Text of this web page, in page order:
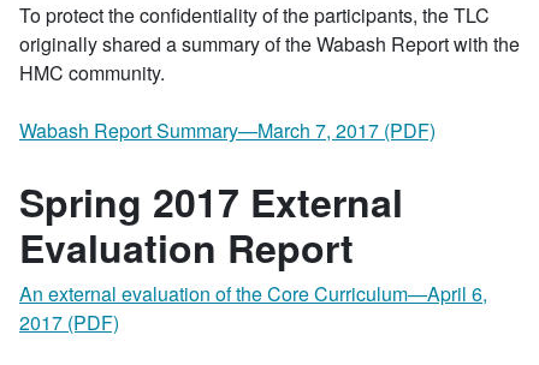
To protect the confidentiality of the participants, the TLC
originally shared a summary of the Wabash Report with the
HMC community.
Wabash Report Summary—March 7, 2017 (PDF)
Spring 2017 External
Evaluation Report
An external evaluation of the Core Curriculum—April 6,
2017 (PDF)